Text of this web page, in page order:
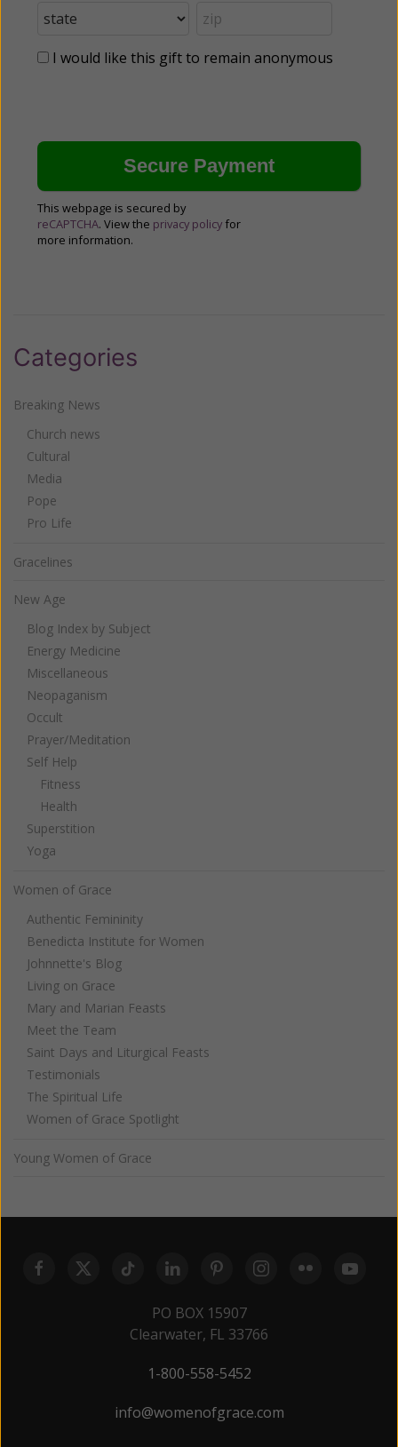
I would like this gift to remain anonymous
This webpage is secured by
reCAPTCHA. View the privacy policy for
more information.
Categories
Breaking News
Church news
Cultural
Media
Pope
Pro Life
Gracelines
New Age
Blog Index by Subject
Energy Medicine
Miscellaneous
Neopaganism
Occult
Prayer/Meditation
Self Help
Fitness
Health
Superstition
Yoga
Women of Grace
Authentic Femininity
Benedicta Institute for Women
Johnnette's Blog
Living on Grace
Mary and Marian Feasts
Meet the Team
Saint Days and Liturgical Feasts
Testimonials
The Spiritual Life
Women of Grace Spotlight
Young Women of Grace
PO BOX 15907
Clearwater, FL 33766
1-800-558-5452
info@womenofgrace.com